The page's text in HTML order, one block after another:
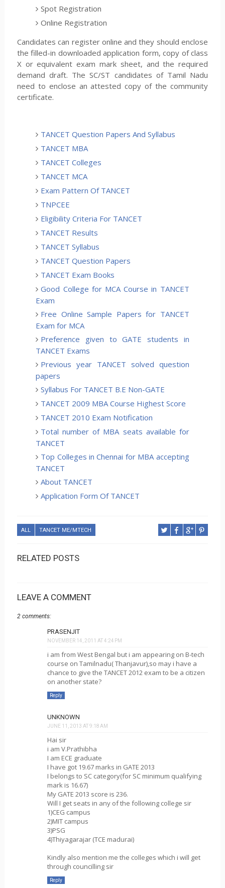
Spot Registration
Online Registration
Candidates can register online and they should enclose
the filled-in downloaded application form, copy of class
X or equivalent exam mark sheet, and the required
demand draft. The SC/ST candidates of Tamil Nadu
need to enclose an attested copy of the community
certificate.
TANCET Question Papers And Syllabus
TANCET MBA
TANCET Colleges
TANCET MCA
Exam Pattern Of TANCET
TNPCEE
Eligibility Criteria For TANCET
TANCET Results
TANCET Syllabus
TANCET Question Papers
TANCET Exam Books
Good College for MCA Course in TANCET
Exam
Free Online Sample Papers for TANCET
Exam for MCA
Preference given to GATE students in
TANCET Exams
Previous year TANCET solved question
papers
Syllabus For TANCET B.E Non-GATE
TANCET 2009 MBA Course Highest Score
TANCET 2010 Exam Notification
Total number of MBA seats available for
TANCET
Top Colleges in Chennai for MBA accepting
TANCET
About TANCET
Application Form Of TANCET
ALL TANCET ME/MTECH
RELATED POSTS
LEAVE A COMMENT
2 comments:
PRASENJIT
NOVEMBER 14, 2011 AT 4:24 PM
i am from West Bengal but i am appearing on B-tech
course on Tamilnadu( Thanjavur),so may i have a
chance to give the TANCET 2012 exam to be a citizen
on another state?
Reply
UNKNOWN
JUNE 11, 2013 AT 9:18 AM
Hai sir
i am V.Prathibha
I am ECE graduate
I have got 19.67 marks in GATE 2013
I belongs to SC category(for SC minimum qualifying
mark is 16.67)
My GATE 2013 score is 236.
Will I get seats in any of the following college sir
1)CEG campus
2)MIT campus
3)PSG
4)Thiyagarajar (TCE madurai)
Kindly also mention me the colleges which i will get
through councilling sir
Reply